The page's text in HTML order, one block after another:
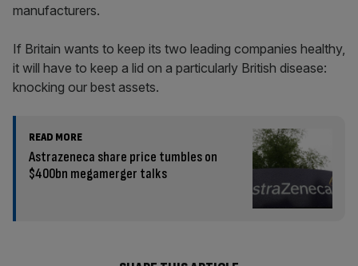
manufacturers.
If Britain wants to keep its two leading companies healthy,
it will have to keep a lid on a particularly British disease:
knocking our best assets.
READ MORE
Astrazeneca share price tumbles on
$400bn megamerger talks